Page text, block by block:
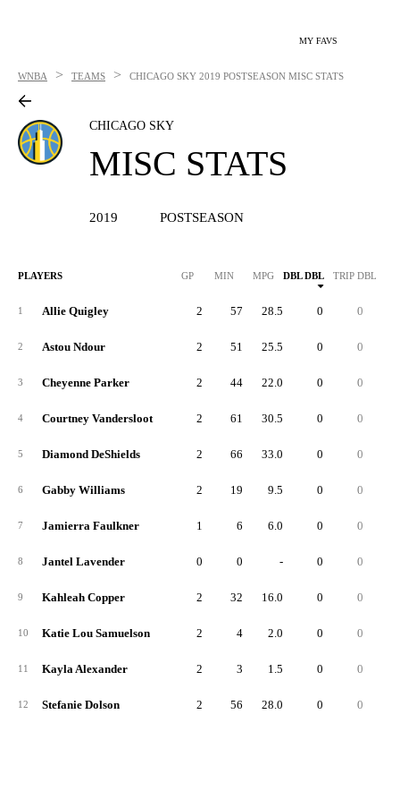
MY FAVS
WNBA > TEAMS > CHICAGO SKY 2019 POSTSEASON MISC STATS
CHICAGO SKY
MISC STATS
2019 POSTSEASON
PLAYERS GP MIN MPG DBL DBL TRIP DBL
1 Allie Quigley 2 57 28.5 0 0
2 Astou Ndour 2 51 25.5 0 0
3 Cheyenne Parker 2 44 22.0 0 0
4 Courtney Vandersloot 2 61 30.5 0 0
5 Diamond DeShields 2 66 33.0 0 0
6 Gabby Williams 2 19 9.5 0 0
7 Jamierra Faulkner 1 6 6.0 0 0
8 Jantel Lavender 0 0 - 0 0
9 Kahleah Copper 2 32 16.0 0 0
10 Katie Lou Samuelson 2 4 2.0 0 0
11 Kayla Alexander 2 3 1.5 0 0
12 Stefanie Dolson 2 56 28.0 0 0